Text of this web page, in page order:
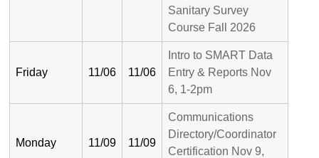
Sanitary Survey
Course Fall 2026
Friday 11/06 11/06
Intro to SMART Data
Entry & Reports Nov
6, 1-2pm
Monday 11/09 11/09
Communications
Directory/Coordinator
Certification Nov 9,